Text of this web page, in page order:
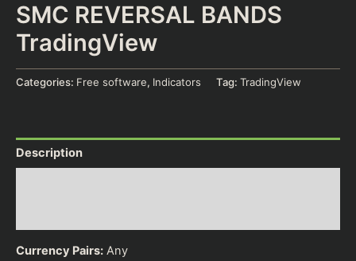
SMC REVERSAL BANDS
TradingView
Categories: Free software, Indicators Tag: TradingView
Description
Currency Pairs: Any